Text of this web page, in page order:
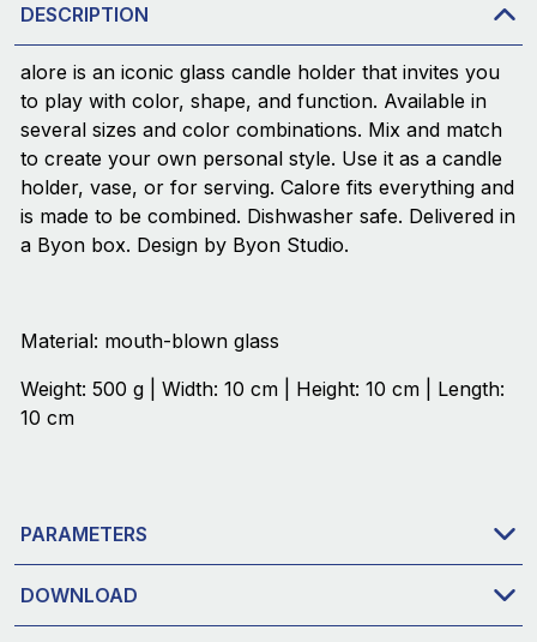
DESCRIPTION
alore is an iconic glass candle holder that invites you
to play with color, shape, and function. Available in
several sizes and color combinations. Mix and match
to create your own personal style. Use it as a candle
holder, vase, or for serving. Calore fits everything and
is made to be combined. Dishwasher safe. Delivered in
a Byon box. Design by Byon Studio.
Material: mouth-blown glass
Weight: 500 g | Width: 10 cm | Height: 10 cm | Length:
10 cm
PARAMETERS
DOWNLOAD